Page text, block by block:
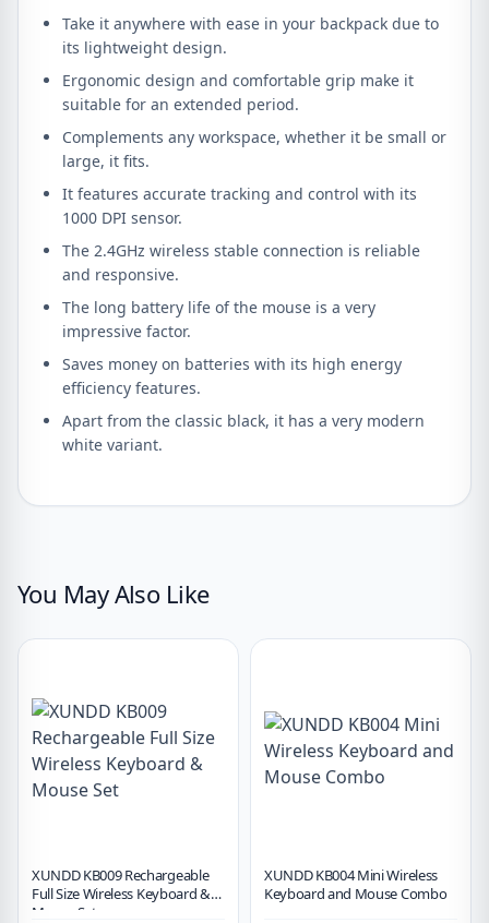
Take it anywhere with ease in your backpack due to
its lightweight design.
Ergonomic design and comfortable grip make it
suitable for an extended period.
Complements any workspace, whether it be small or
large, it fits.
It features accurate tracking and control with its
1000 DPI sensor.
The 2.4GHz wireless stable connection is reliable
and responsive.
The long battery life of the mouse is a very
impressive factor.
Saves money on batteries with its high energy
efficiency features.
Apart from the classic black, it has a very modern
white variant.
You May Also Like
XUNDD KB009 Rechargeable
Full Size Wireless Keyboard &
Mouse Set
XUNDD KB004 Mini Wireless
Keyboard and Mouse Combo